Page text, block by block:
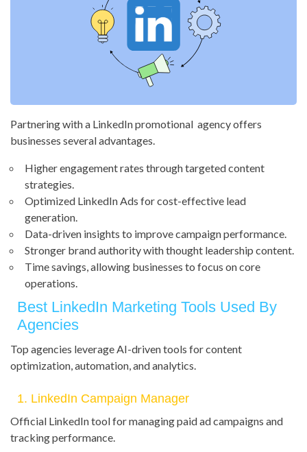
Partnering with a LinkedIn promotional agency offers
businesses several advantages.
Higher engagement rates through targeted content
strategies.
Optimized LinkedIn Ads for cost-effective lead
generation.
Data-driven insights to improve campaign performance.
Stronger brand authority with thought leadership content.
Time savings, allowing businesses to focus on core
operations.
Best LinkedIn Marketing Tools Used By
Agencies
Top agencies leverage AI-driven tools for content
optimization, automation, and analytics.
1. LinkedIn Campaign Manager
Official LinkedIn tool for managing paid ad campaigns and
tracking performance.